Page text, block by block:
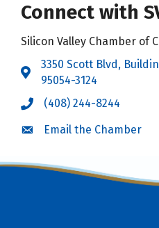
Connect with
Silicon Valley Chamber of
Address & Map
3350 Scott Blvd,
95054-3124
Call the Chamber
(408) 244-8244
Email the Chamber
Email the Chamber